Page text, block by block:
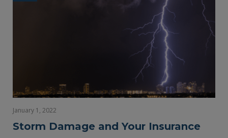
January 1, 2022
Storm Damage and Your Insurance